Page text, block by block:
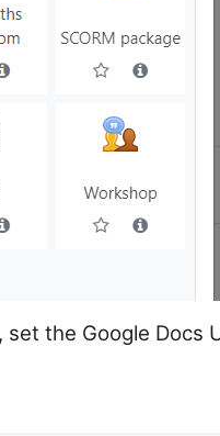
the Google Docs